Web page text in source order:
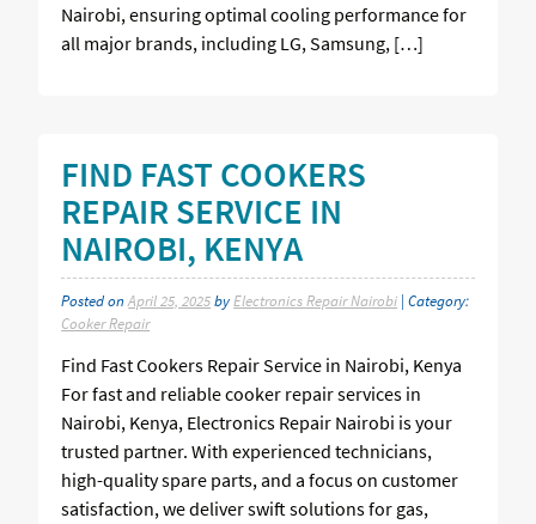
Nairobi, ensuring optimal cooling performance for
all major brands, including LG, Samsung, […]
FIND FAST COOKERS
REPAIR SERVICE IN
NAIROBI, KENYA
Posted onApril 25, 2025by Electronics Repair Nairobi | Category:
Cooker Repair
Find Fast Cookers Repair Service in Nairobi, Kenya
For fast and reliable cooker repair services in
Nairobi, Kenya, Electronics Repair Nairobi is your
trusted partner. With experienced technicians,
high-quality spare parts, and a focus on customer
satisfaction, we deliver swift solutions for gas,